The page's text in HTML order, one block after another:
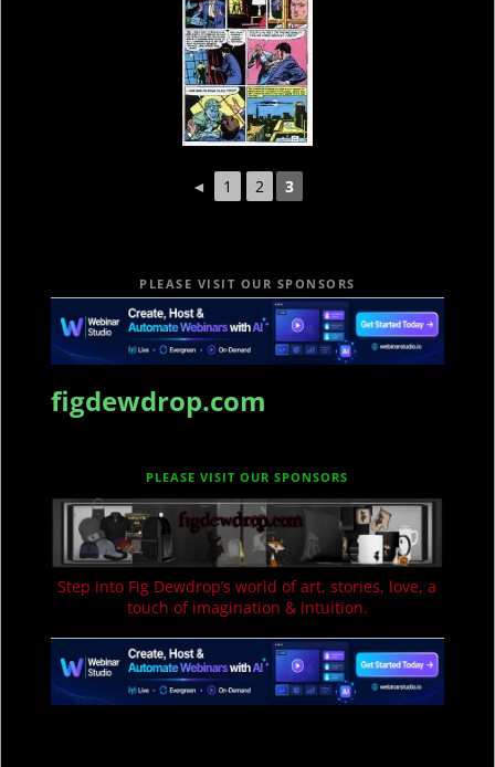
◄ 1 2 3
PLEASE VISIT OUR SPONSORS
figdewdrop.com
PLEASE VISIT OUR SPONSORS
Step into Fig Dewdrop’s world of art, stories, love, a
touch of imagination & intuition.